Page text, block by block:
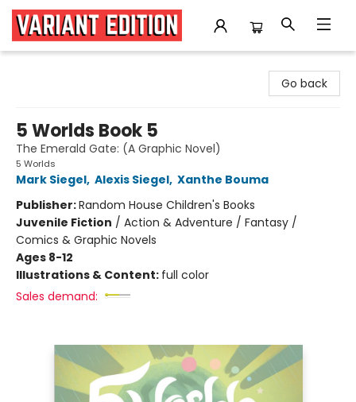
Go back
5 Worlds Book 5
The Emerald Gate: (A Graphic Novel)
5 Worlds
Mark Siegel, Alexis Siegel, Xanthe Bouma
Publisher:Random House Children's Books
Juvenile Fiction / Action & Adventure / Fantasy /
Comics & Graphic Novels
Ages 8-12
Illustrations & Content: full color
Sales demand: